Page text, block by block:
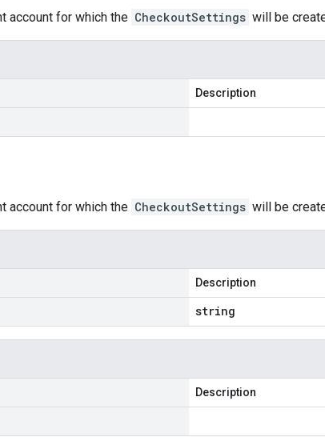
account for which the CheckoutSettings will be
Description
account for which the CheckoutSettings will be
Description
string
Description